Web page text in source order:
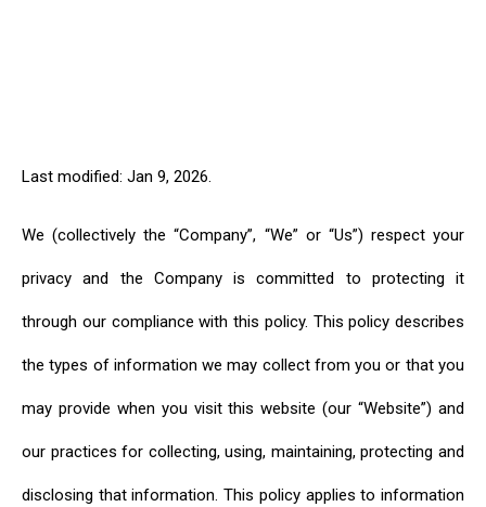
Last modified: Jan 9, 2026.
We (collectively the “Company”, “We” or “Us”) respect your
privacy and the Company is committed to protecting it
through our compliance with this policy. This policy describes
the types of information we may collect from you or that you
may provide when you visit this website (our “Website”) and
our practices for collecting, using, maintaining, protecting and
disclosing that information. This policy applies to information